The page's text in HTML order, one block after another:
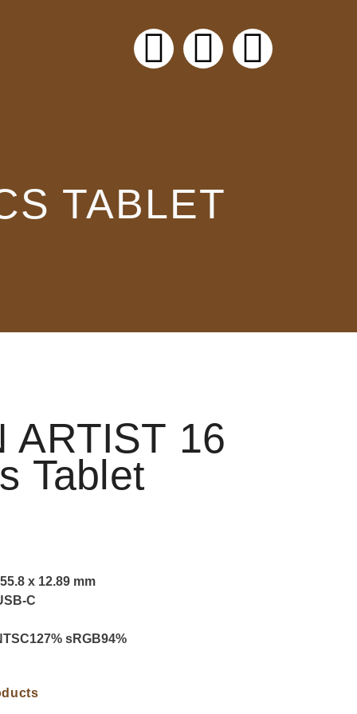
TABLET
ARTIST 16
Tablet
x 12.89 mm
C
sRGB94%